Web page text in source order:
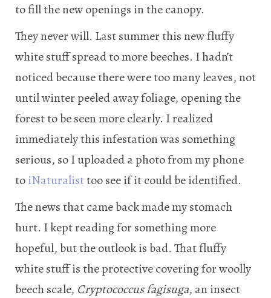
to fill the new openings in the canopy.
They never will. Last summer this new fluffy
white stuff spread to more beeches. I hadn’t
noticed because there were too many leaves, not
until winter peeled away foliage, opening the
forest to be seen more clearly. I realized
immediately this infestation was something
serious, so I uploaded a photo from my phone
toiNaturalisttoo see if it could be identified.
The news that came back made my stomach
hurt. I kept reading for something more
hopeful, but the outlook is bad. That fluffy
white stuff is the protective covering for woolly
beech scale, Cryptococcus fagisuga, an insect